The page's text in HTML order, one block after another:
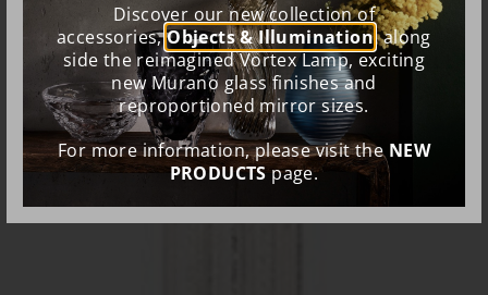
Discover our new collection of
accessories,Objects & Illumination, along
side the reimagined Vortex Lamp, exciting
new Murano glass finishes and
reproportioned mirror sizes.
For more information, please visit theNEW
PRODUCTSpage.